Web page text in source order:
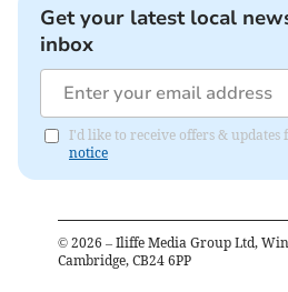
Get your latest local
inbox
I'd like to receive offers & updates
notice
© 2026 – Iliffe Media Group Ltd,
Cambridge, CB24 6PP